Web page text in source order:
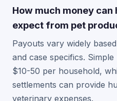
How much money
expect from pet
Payouts vary widely
and case specifics.
$10-50 per household,
settlements can provide
veterinary expenses.